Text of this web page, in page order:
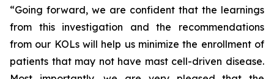
“Going forward, we are confident that the learnings
from this investigation and the recommendations
from our KOLs will help us minimize the enrollment of
patients that may not have mast cell-driven disease.